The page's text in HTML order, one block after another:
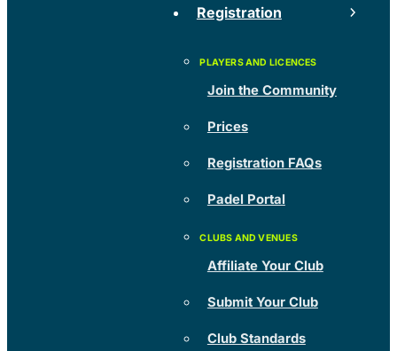
Registration
Join the Community
Prices
Registration FAQs
Padel Portal
Affiliate Your Club
Submit Your Club
Club Standards